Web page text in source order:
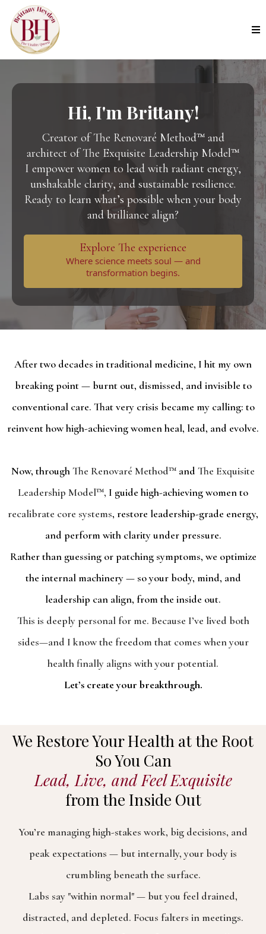
Hi, I'm Brittany!
Creator of The Renovaré Method™ and
architect of The Exquisite Leadership Model™
I empower women to lead with radiant energy,
unshakable clarity, and sustainable resilience.
Ready to learn what’s possible when your body
and brilliance align?
Explore The experience
Where science meets soul — and
transformation begins.
After two decades in traditional medicine, I hit my own
breaking point — burnt out, dismissed, and invisible to
conventional care. That very crisis became my calling: to
reinvent how high-achieving women heal, lead, and evolve.
Now, throughThe Renovaré Method™ andThe Exquisite
Leadership Model™, I guide high-achieving women to
recalibrate core systems, restore leadership-grade energy,
and perform with clarity under pressure.
Rather than guessing or patching symptoms, we optimize
the internal machinery — so your body, mind, and
leadership can align, from the inside out.
This is deeply personal for me. Because I’ve lived both
sides—and I know the freedom that comes when your
health finally aligns with your potential.
Let’s create your breakthrough.
We Restore Your Health at the Root
So You Can
Lead, Live, and Feel Exquisite
from the Inside Out
You’re managing high-stakes work, big decisions, and
peak expectations — but internally, your body is
crumbling beneath the surface.
Labs say "within normal" — but you feel drained,
distracted, and depleted. Focus falters in meetings.